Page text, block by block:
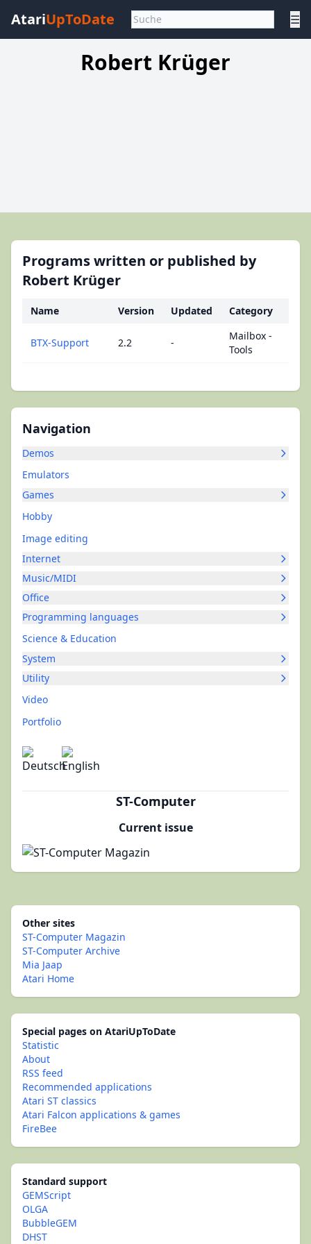
AtariUpToDate ☰
Robert Krüger
Navigation
Demos
Emulators
Games
Hobby
Image editing
Internet
Music/MIDI
Office
Programming languages
Science & Education
System
Utility
Video
Portfolio
ST-Computer
Current issue
Programs written or published by
Robert Krüger
Name Version Updated Category
BTX-Support 2.2 -
Mailbox -
Tools
Other sites
ST-Computer Magazin
ST-Computer Archive
Mia Jaap
Atari Home
Special pages on AtariUpToDate
Statistic
About
RSS feed
Recommended applications
Atari ST classics
Atari Falcon applications & games
FireBee
Standard support
GEMScript
OLGA
BubbleGEM
DHST